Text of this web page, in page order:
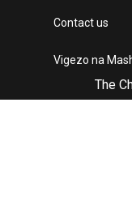
The
Contact us
Vigezo na